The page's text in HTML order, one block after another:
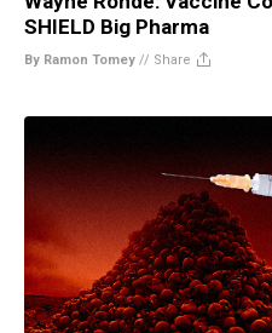
SHIELD Big Pharma
By Ramon Tomey // Share